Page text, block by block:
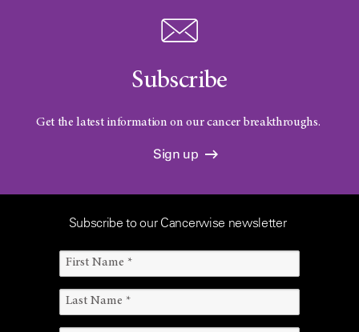
Subscribe
Get the latest information on our cancer breakthroughs.
Sign up
Subscribe to our Cancerwise newsletter